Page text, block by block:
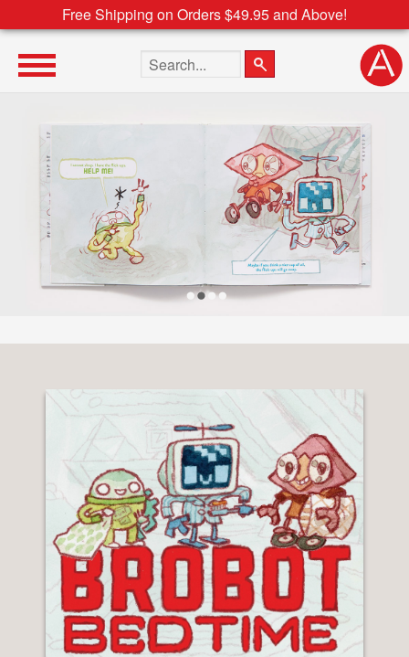
Free Shipping on Orders $49.95 and Above!
Search the site